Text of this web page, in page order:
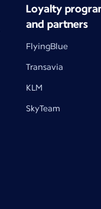
Loyalty
and partners
FlyingBlue
Transavia
KLM
SkyTeam